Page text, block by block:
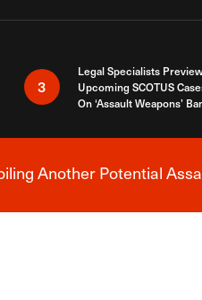
3
Legal Specialists Preview
Upcoming SCOTUS
On ‘Assault Weapons’
News Alert
Another Potential